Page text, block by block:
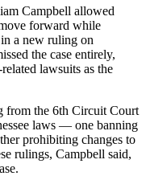
Campbell allowed
forward while
a new ruling on
the case entirely,
lawsuits as the
from the 6th Circuit Court
laws — one banning
prohibiting changes to
rulings, Campbell said,